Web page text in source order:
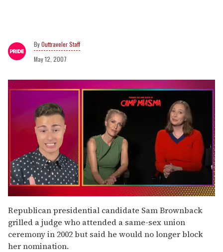
Outtraveler Staff
May 12, 2007
seconds
of
1
minute,
15
seconds
Republican presidential candidate Sam Brownback
grilled a judge who attended a same-sex union
ceremony in 2002 but said he would no longer block
her nomination.